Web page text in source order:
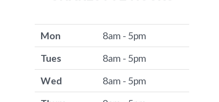
Mon
8am - 5pm
Tues
8am - 5pm
Wed
8am - 5pm